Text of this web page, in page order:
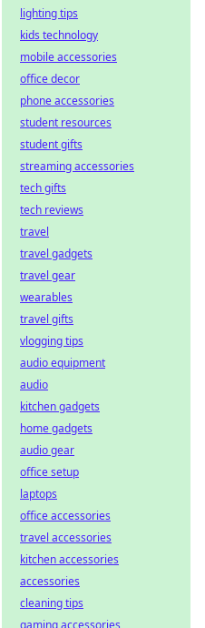
lighting tips
kids technology
mobile accessories
office decor
phone accessories
student resources
student gifts
streaming accessories
tech gifts
tech reviews
travel
travel gadgets
travel gear
wearables
travel gifts
vlogging tips
audio equipment
audio
kitchen gadgets
home gadgets
audio gear
office setup
laptops
office accessories
travel accessories
kitchen accessories
accessories
cleaning tips
gaming accessories